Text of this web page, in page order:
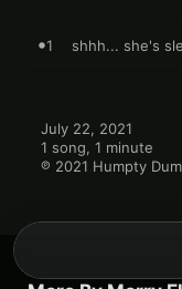
1 shhh... she's
July 22, 2021
1 song, 1 minute
℗ 2021 Humpty